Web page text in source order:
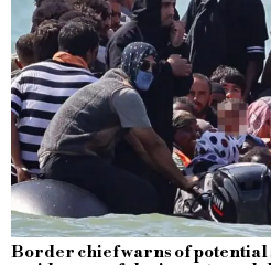
Border chief warns of potential